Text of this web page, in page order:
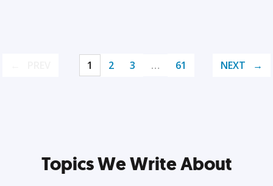
1 2 3 … 61 NEXT
Topics We Write About